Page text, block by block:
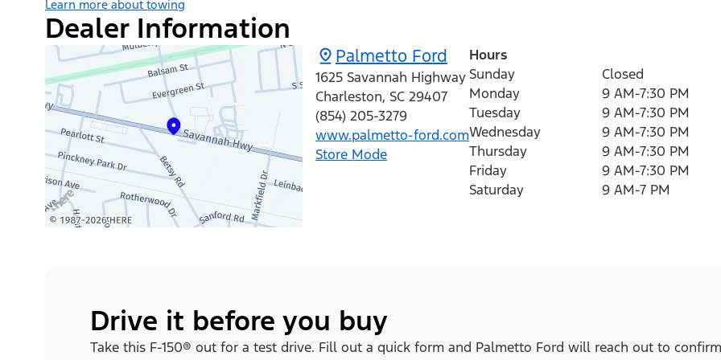
Learn more about towing
Dealer Information
Palmetto Ford
1625 Savannah Highway
Charleston, SC 29407
(854) 205-3279
www.palmetto-ford.com
Store Mode
Hours
Sunday
Closed
Monday
9 AM-7:30 PM
Tuesday
9 AM-7:30 PM
Wednesday
9 AM-7:30 PM
Thursday
9 AM-7:30 PM
Friday
9 AM-7:30 PM
Saturday
9 AM-7 PM
Drive it before you buy
Take this F-150® out for a test drive. Fill out a quick form and Palmetto Ford will reach out to